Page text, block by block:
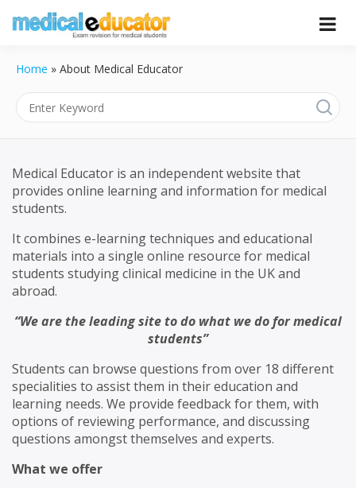
Pass your medical student exams
Home » About Medical Educator
Medical Educator is an independent website that
provides online learning and information for medical
students.
It combines e-learning techniques and educational
materials into a single online resource for medical
students studying clinical medicine in the UK and
abroad.
“We are the leading site to do what we do for medical
students”
Students can browse questions from over 18 different
specialities to assist them in their education and
learning needs. We provide feedback for them, with
options of reviewing performance, and discussing
questions amongst themselves and experts.
What we offer